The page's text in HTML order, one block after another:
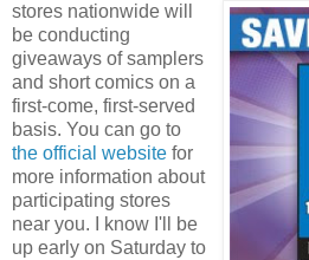
stores nationwide will
be conducting
giveaways of samplers
and short comics on a
first-come, first-served
basis. You can go to
the official website for
more information about
participating stores
near you. I know I'll be
up early on Saturday to